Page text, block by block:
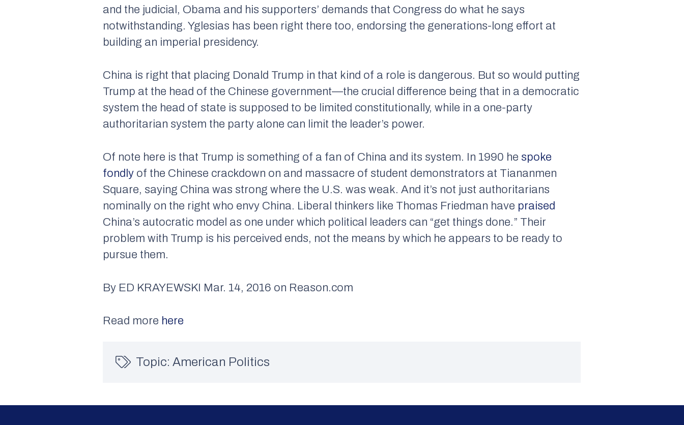
and the judicial, Obama and his supporters’ demands that Congress do what he says
notwithstanding. Yglesias has been right there too, endorsing the generations-long effort at
building an imperial presidency.
China is right that placing Donald Trump in that kind of a role is dangerous. But so would putting
Trump at the head of the Chinese government—the crucial difference being that in a democratic
system the head of state is supposed to be limited constitutionally, while in a one-party
authoritarian system the party alone can limit the leader’s power.
Of note here is that Trump is something of a fan of China and its system. In 1990 he spoke
fondly of the Chinese crackdown on and massacre of student demonstrators at Tiananmen
Square, saying China was strong where the U.S. was weak. And it’s not just authoritarians
nominally on the right who envy China. Liberal thinkers like Thomas Friedman have praised
China’s autocratic model as one under which political leaders can “get things done.” Their
problem with Trump is his perceived ends, not the means by which he appears to be ready to
pursue them.
By ED KRAYEWSKI Mar. 14, 2016 on Reason.com
Read more here
Topic:American Politics